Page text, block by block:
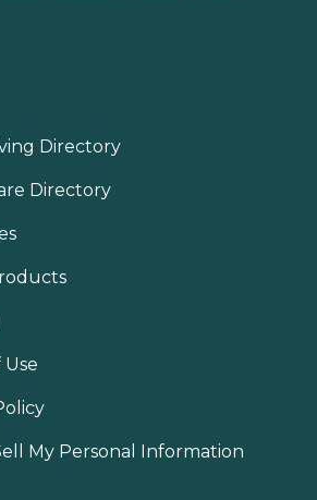
Directory
Directory
Use
My Personal Information